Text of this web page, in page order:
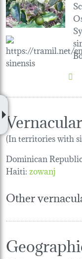
(In territories with
Dominican
Haiti:zowanj
Other